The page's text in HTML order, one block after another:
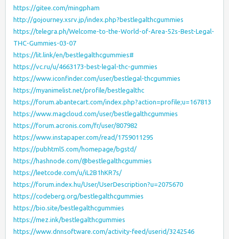
https://gitee.com/mingpham
http://gojourney.xsrv.jp/index.php?bestlegalthcgummies
https://telegra.ph/Welcome-to-the-World-of-Area-52s-Best-Legal-
THC-Gummies-03-07
https://lit.link/en/bestlegalthcgummies#
https://vc.ru/u/4663173-best-legal-thc-gummies
https://www.iconfinder.com/user/bestlegal-thcgummies
https://myanimelist.net/profile/bestlegalthc
https://forum.abantecart.com/index.php?action=profile;u=167813
https://www.magcloud.com/user/bestlegalthcgummies
https://forum.acronis.com/fr/user/807982
https://www.instapaper.com/read/1759011295
https://pubhtml5.com/homepage/bgstd/
https://hashnode.com/@bestlegalthcgummies
https://leetcode.com/u/iL2B1hKR7s/
https://forum.index.hu/User/UserDescription?u=2075670
https://codeberg.org/bestlegalthcgummies
https://bio.site/bestlegalthcgummies
https://mez.ink/bestlegalthcgummies
https://www.dnnsoftware.com/activity-feed/userid/3242546